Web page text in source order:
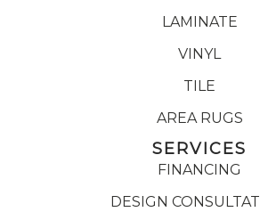
LAMINATE
VINYL
TILE
AREA RUGS
SERVICES
FINANCING
DESIGN